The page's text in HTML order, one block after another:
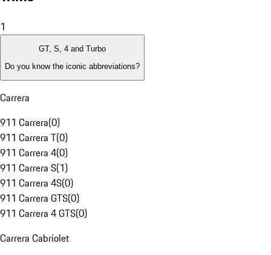
1
GT, S, 4 and Turbo
Do you know the iconic abbreviations?
Carrera
911 Carrera(0)
911 Carrera T(0)
911 Carrera 4(0)
911 Carrera S(1)
911 Carrera 4S(0)
911 Carrera GTS(0)
911 Carrera 4 GTS(0)
Carrera Cabriolet